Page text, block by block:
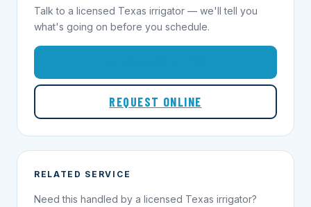
Talk to a licensed Texas irrigator — we'll tell you
what's going on before you schedule.
REQUEST ONLINE
RELATED SERVICE
Need this handled by a licensed Texas irrigator?